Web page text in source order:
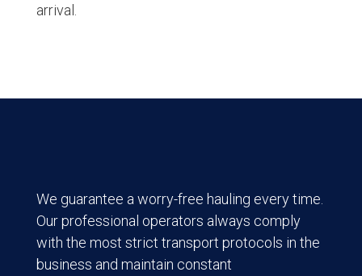
arrival.
We guarantee a worry-free hauling every time.
Our professional operators always comply
with the most strict transport protocols in the
business and maintain constant